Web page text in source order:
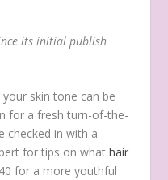
its initial publish
skin tone can be
for a fresh turn-of-the-
checked in with a
for tips on whathair
for a more youthful